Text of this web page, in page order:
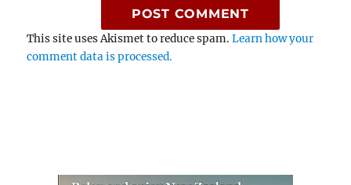
This site uses Akismet to reduce spam.Learn how your
comment data is processed.